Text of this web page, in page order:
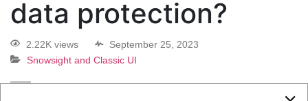
data protection?
2.22K views
September 25, 2023
Snowsight and Classic UI